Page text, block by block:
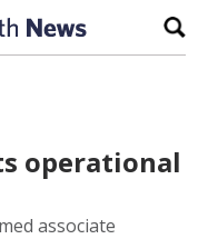
operational
associate